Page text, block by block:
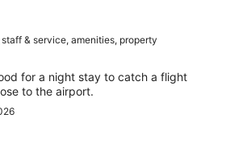
& service, amenities, property
for a night stay to catch a flight
to the airport.